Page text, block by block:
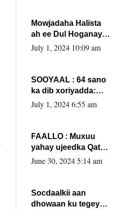
Max’ed Sooyaan
Mowjadaha Halista
ah ee Dul Hoganaya
DFS ee Madaxweyne
July 1, 2024 10:09 am
SOOYAAL : 64 sano
ka dib xoriyadda:
Sidee ayay ku timid
July 1, 2024 6:55 am
FAALLO : Muxuu
yahay ujeedka Qatar
ka leedahay
June 30, 2024 5:14 am
Socdaalkii aan
dhowaan ku tegey